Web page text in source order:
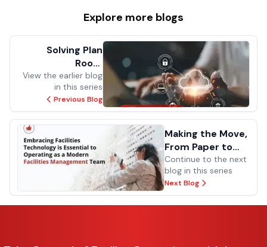
Explore more blogs
Solving Plan
Room
Dysfunction
View the earlier blog
in this series
Previous Blog
Making the Move,
From Paper to
Digital
Continue to the next
blog in this series
Next Blog